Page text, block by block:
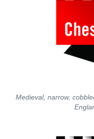
Medieval, narrow,